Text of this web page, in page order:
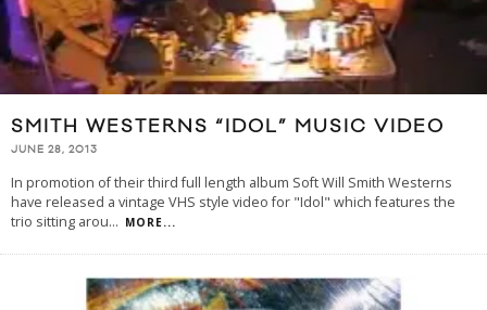
SMITH WESTERNS “IDOL” MUSIC VIDEO
JUNE 28, 2013
In promotion of their third full length album Soft Will Smith Westerns
have released a vintage VHS style video for "Idol" which features the
trio sitting arou... MORE...